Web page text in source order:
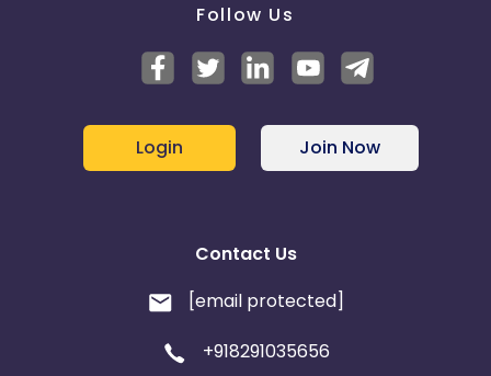
Follow Us
Login Join Now
Contact Us
[email protected]
+918291035656